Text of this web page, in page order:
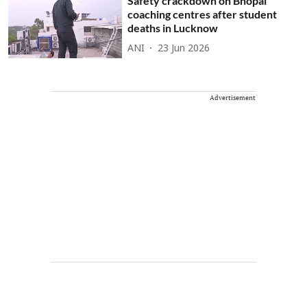
coaching centres after student
deaths in Lucknow
ANI 23 Jun 2026
Advertisement